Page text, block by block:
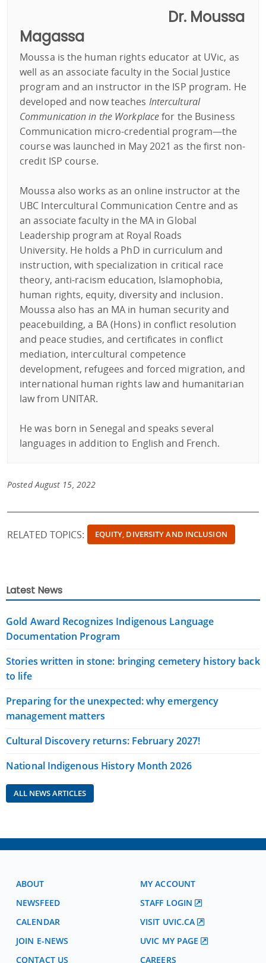
Dr. Moussa
Magassa
Moussa is the human rights educator at UVic, as
well as an associate faculty in the Social Justice
program and an instructor in the ISP program. He
developed and now teaches Intercultural
Communication in the Workplacefor the Business
Communication micro-credential program—the
course was launched in May 2021 as the first non-
credit ISP course.
Moussa also works as an online instructor at the
UBC Intercultural Communication Centre and as
an associate faculty in the MA in Global
Leadership program at Royal Roads
University. He holds a PhD in curriculum and
instruction, with specialization in critical race
theory, anti-racism education, Islamophobia,
human rights, equity, diversity and inclusion.
Moussa also has an MA in human security and
peacebuilding, a BA (Hons) in conflict resolution
and peace studies, and certificates in conflict
mediation, intercultural competence
development, refugees and forced migration, and
international human rights law and humanitarian
law from UNITAR.
He was born in Senegal and speaks several
languages ​​in addition to English and French.
Posted August 15, 2022
RELATED TOPICS: EQUITY, DIVERSITY AND INCLUSION
Latest News
Gold Award Recognizes Indigenous Language
Documentation Program
Stories written in stone: bringing cemetery history back
to life
Preparing for the unexpected: why emergency
management matters
Cultural Discovery returns: February 2027!
National Indigenous History Month 2026
ALL NEWS ARTICLES
ABOUT
NEWSFEED
CALENDAR
JOIN E-NEWS
CONTACT US
MY ACCOUNT
STAFF LOGIN
VISIT UVIC.CA
UVIC MY PAGE
CAREERS